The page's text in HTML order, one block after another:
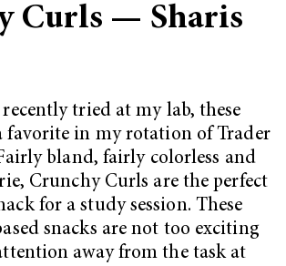
Curls — Sharis
tried at my lab, these
favorite in my rotation of Trader
Fairly bland, fairly colorless and
Crunchy Curls are the perfect
for a study session. These
snacks are not too exciting
away from the task at